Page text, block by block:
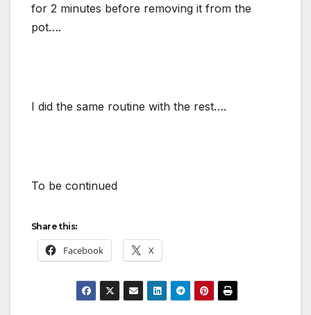
for 2 minutes before removing it from the
pot….
I did the same routine with the rest….
To be continued
Share this:
Facebook X